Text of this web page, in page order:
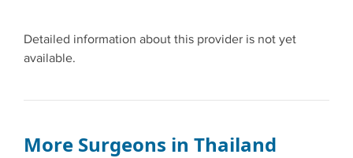
Detailed information about this provider is not yet
available.
More Surgeons in Thailand